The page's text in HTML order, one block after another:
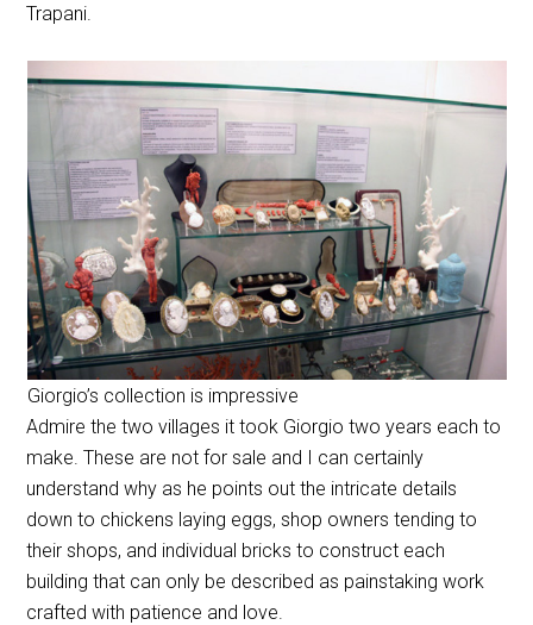
Trapani.
Giorgio’s collection is impressive
Admire the two villages it took Giorgio two years each to
make. These are not for sale and I can certainly
understand why as he points out the intricate details
down to chickens laying eggs, shop owners tending to
their shops, and individual bricks to construct each
building that can only be described as painstaking work
crafted with patience and love.